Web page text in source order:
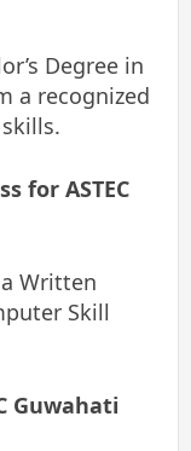
Degree in
a recognized
for ASTEC
Written
Skill
Guwahati